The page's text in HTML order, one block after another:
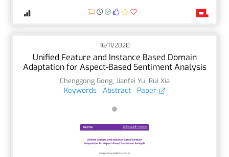
16/11/2020
Unified Feature and Instance Based Domain
Adaptation for Aspect-Based Sentiment Analysis
Chenggong Gong, Jianfei Yu, Rui Xia
Keywords Abstract Paper